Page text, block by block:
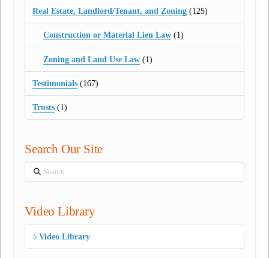
Real Estate, Landlord/Tenant, and Zoning (125)
Construction or Material Lien Law(1)
Zoning and Land Use Law(1)
Testimonials (167)
Trusts (1)
Search Our Site
Search
Video Library
Video Library